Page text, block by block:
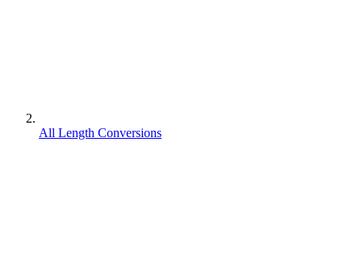
All Length Conversions